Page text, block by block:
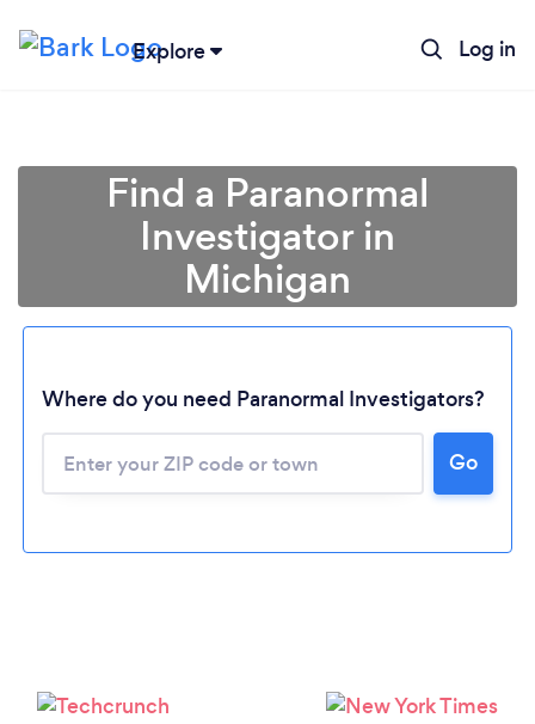
Explore Log in
Find a Paranormal
Investigator in
Michigan
Where do you need Paranormal Investigators?
Go